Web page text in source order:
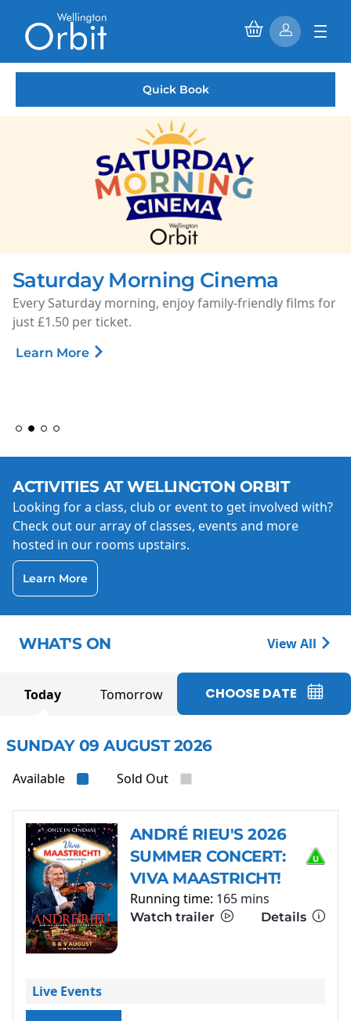
Quick Book
Saturday Morning Cinema
Every Saturday morning, enjoy family-friendly films for
just £1.50 per ticket.
Learn More
ACTIVITIES AT WELLINGTON ORBIT
Looking for a class, club or event to get involved with?
Check out our array of classes, events and more
hosted in our rooms upstairs.
Learn More
WHAT'S ON View All
Today Tomorrow CHOOSE DATE
SUNDAY 09 AUGUST 2026
Available Sold Out
ANDRÉ RIEU'S 2026
SUMMER CONCERT:
VIVA MAASTRICHT!
Running time: 165 mins
Watch trailer Details
Live Events